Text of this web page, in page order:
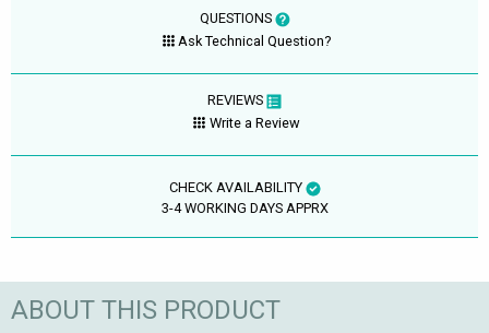
QUESTIONS
Ask Technical Question?
REVIEWS
Write a Review
CHECK AVAILABILITY
3-4 WORKING DAYS APPRX
ABOUT THIS PRODUCT